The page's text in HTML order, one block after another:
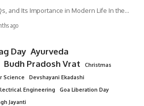
and Its Importance in Modern Life In the…
ago
Day Ayurveda
Budh Pradosh Vrat
Christmas
Science
Devshayani Ekadashi
Engineering
Goa Liberation Day
Jayanti